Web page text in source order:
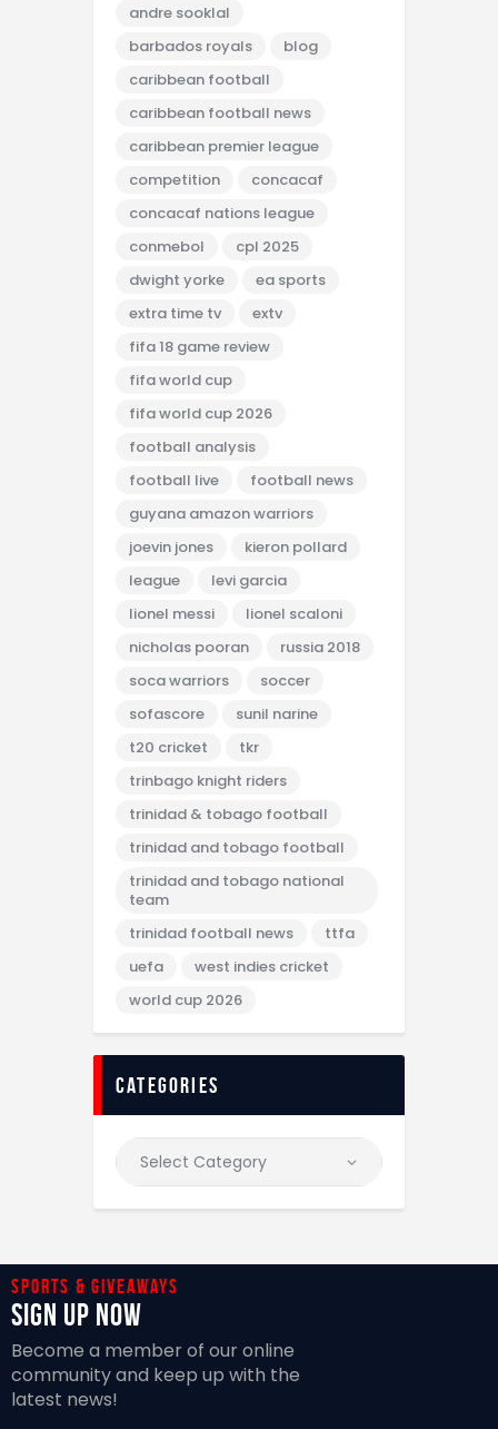
andre sooklal
barbados royals
blog
caribbean football
caribbean football news
caribbean premier league
competition
concacaf
concacaf nations league
conmebol
cpl 2025
dwight yorke
ea sports
extra time tv
extv
fifa 18 game review
fifa world cup
fifa world cup 2026
football analysis
football live
football news
guyana amazon warriors
joevin jones
kieron pollard
league
levi garcia
lionel messi
lionel scaloni
nicholas pooran
russia 2018
soca warriors
soccer
sofascore
sunil narine
t20 cricket
tkr
trinbago knight riders
trinidad & tobago football
trinidad and tobago football
trinidad and tobago national
team
trinidad football news
ttfa
uefa
west indies cricket
world cup 2026
categories
Sports & giveaways
Sign Up Now
Become a member of our online
community and keep up with the
latest news!